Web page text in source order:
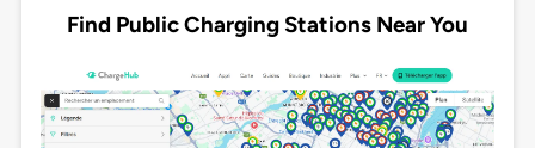
Find Public Charging Stations Near You